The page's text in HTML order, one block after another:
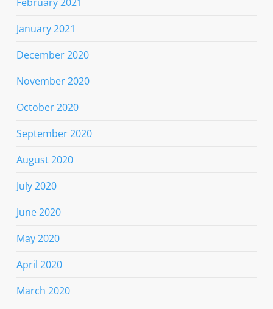
January 2021
December 2020
November 2020
October 2020
September 2020
August 2020
July 2020
June 2020
May 2020
April 2020
March 2020